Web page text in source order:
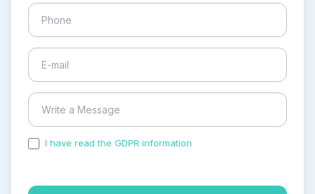
I have read the GDPR information